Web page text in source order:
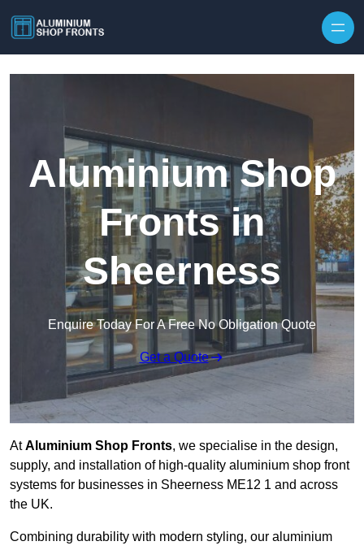
Aluminium Shop
Fronts in
Sheerness
Enquire Today For A Free No Obligation Quote
Get a Quote
AtAluminium Shop Fronts, we specialise in the design,
supply, and installation of high-quality aluminium shop front
systems for businesses in Sheerness ME12 1 and across
the UK.
Combining durability with modern styling, our aluminium